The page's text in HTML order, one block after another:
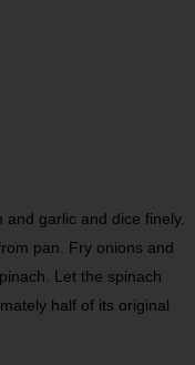
garlic and dice finely.
pan. Fry onions and
Let the spinach
half of its original